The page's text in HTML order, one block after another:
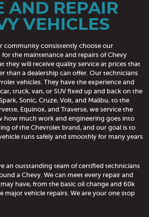
AND REPAIR
VEHICLES
community consistently choose our
the maintenance and repairs of Chevy
they will receive quality service at prices that
than a dealership can offer. Our technicians
vehicles. They have the experience and
truck, van, or SUV fixed up and back on the
Sonic, Cruze, Volt, and Malibu, to the
Equinox, and Traverse, we service the
how much work and engineering goes into
of the Chevrolet brand, and our goal is to
runs safely and smoothly for many years
an outstanding team of certified technicians
a Chevy. We can meet every repair and
have, from the basic oil change and 60k
major vehicle repairs. We are your one stop